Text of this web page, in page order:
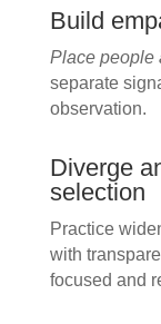
Build
Place people
separate
observation.
Diverge
selection
Practice
with
focused and